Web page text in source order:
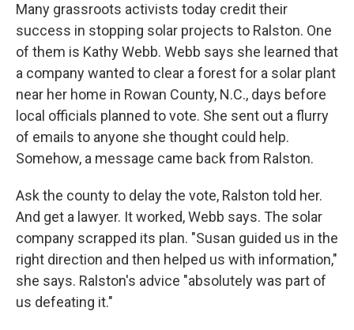
Many grassroots activists today credit their
success in stopping solar projects to Ralston. One
of them is Kathy Webb. Webb says she learned that
a company wanted to clear a forest for a solar plant
near her home in Rowan County, N.C., days before
local officials planned to vote. She sent out a flurry
of emails to anyone she thought could help.
Somehow, a message came back from Ralston.
Ask the county to delay the vote, Ralston told her.
And get a lawyer. It worked, Webb says. The solar
company scrapped its plan. "Susan guided us in the
right direction and then helped us with information,"
she says. Ralston's advice "absolutely was part of
us defeating it."